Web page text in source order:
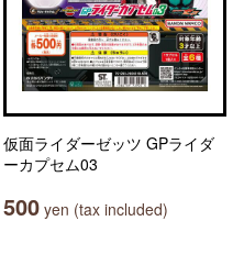
仮面ライダーゼッツ GPライダ
ーカプセム03
500 yen (tax included)